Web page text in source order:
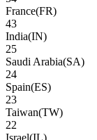
France(FR)
43
India(IN)
25
Saudi Arabia(SA)
24
Spain(ES)
23
Taiwan(TW)
22